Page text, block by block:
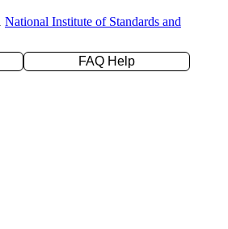
National Institute of Standards and
FAQ Help